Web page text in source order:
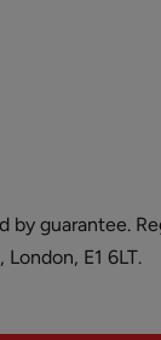
guarantee.
E1 6LT.